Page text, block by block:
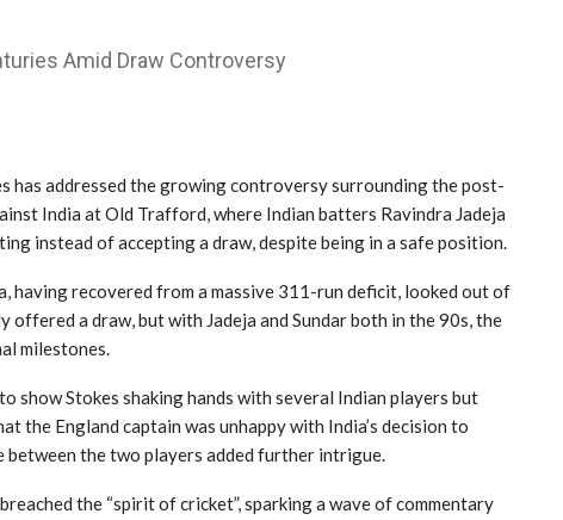
Amid Draw Controversy
has addressed the growing controversy surrounding the post-
India at Old Trafford, where Indian batters Ravindra Jadeja
instead of accepting a draw, despite being in a safe position.
having recovered from a massive 311-run deficit, looked out of
a draw, but with Jadeja and Sundar both in the 90s, the
milestones.
show Stokes shaking hands with several Indian players but
the England captain was unhappy with India’s decision to
the two players added further intrigue.
the “spirit of cricket”, sparking a wave of commentary